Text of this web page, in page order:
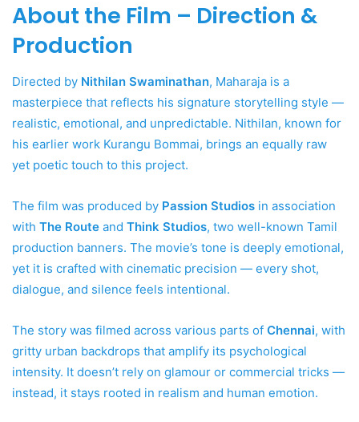
About the Film – Direction &
Production
Directed by Nithilan Swaminathan, Maharaja is a
masterpiece that reflects his signature storytelling style —
realistic, emotional, and unpredictable. Nithilan, known for
his earlier work Kurangu Bommai, brings an equally raw
yet poetic touch to this project.
The film was produced by Passion Studios in association
with The Route and Think Studios, two well-known Tamil
production banners. The movie’s tone is deeply emotional,
yet it is crafted with cinematic precision — every shot,
dialogue, and silence feels intentional.
The story was filmed across various parts of Chennai, with
gritty urban backdrops that amplify its psychological
intensity. It doesn’t rely on glamour or commercial tricks —
instead, it stays rooted in realism and human emotion.